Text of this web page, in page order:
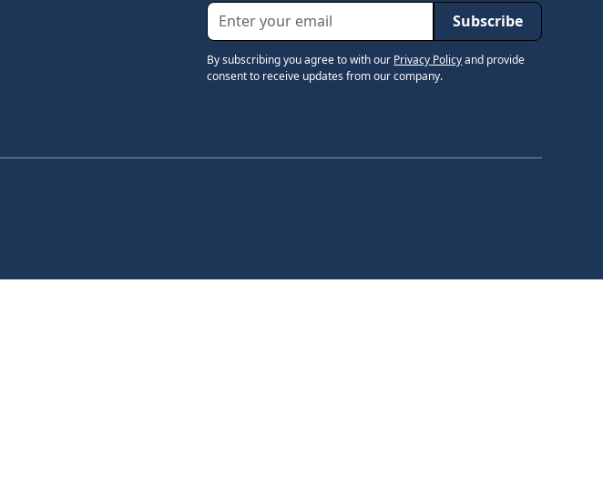
By subscribing you agree to with our Privacy Policyand provide
consent to receive updates from our company.